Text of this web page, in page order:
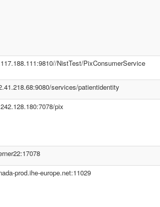
NistTest/PixConsumerService
services/patientidentity
pix
prod.ihe-europe.net:11029